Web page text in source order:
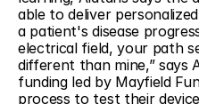
able to deliver
a patient's disease
electrical field, your path
different than mine,” says
funding led by Mayfield
process to test their